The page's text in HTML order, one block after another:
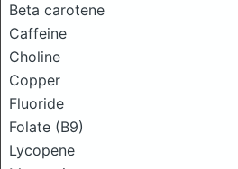
Beta carotene
Caffeine
Choline
Copper
Fluoride
Folate (B9)
Lycopene